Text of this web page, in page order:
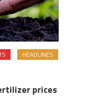
HEADLINES
prices